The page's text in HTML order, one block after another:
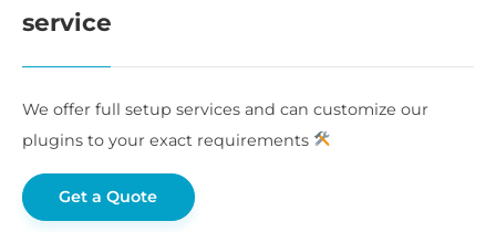
service
We offer full setup services and can customize our
plugins to your exact requirements
Get a Quote